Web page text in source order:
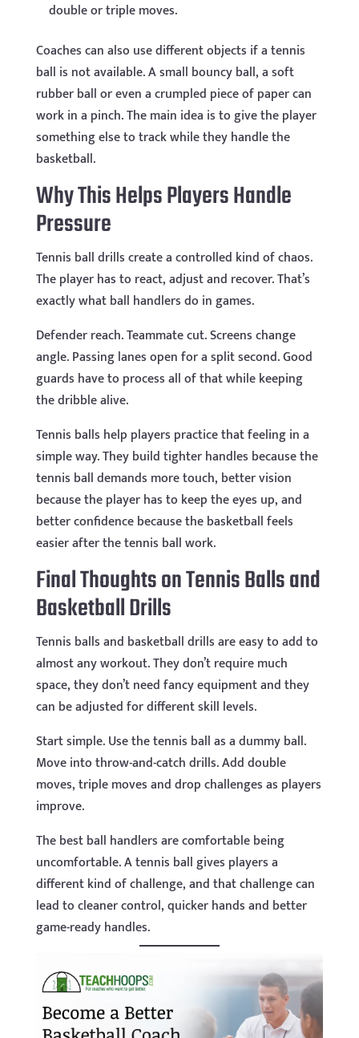
double or triple moves.
Coaches can also use different objects if a tennis
ball is not available. A small bouncy ball, a soft
rubber ball or even a crumpled piece of paper can
work in a pinch. The main idea is to give the player
something else to track while they handle the
basketball.
Why This Helps Players Handle
Pressure
Tennis ball drills create a controlled kind of chaos.
The player has to react, adjust and recover. That’s
exactly what ball handlers do in games.
Defender reach. Teammate cut. Screens change
angle. Passing lanes open for a split second. Good
guards have to process all of that while keeping
the dribble alive.
Tennis balls help players practice that feeling in a
simple way. They build tighter handles because the
tennis ball demands more touch, better vision
because the player has to keep the eyes up, and
better confidence because the basketball feels
easier after the tennis ball work.
Final Thoughts on Tennis Balls and
Basketball Drills
Tennis balls and basketball drills are easy to add to
almost any workout. They don’t require much
space, they don’t need fancy equipment and they
can be adjusted for different skill levels.
Start simple. Use the tennis ball as a dummy ball.
Move into throw-and-catch drills. Add double
moves, triple moves and drop challenges as players
improve.
The best ball handlers are comfortable being
uncomfortable. A tennis ball gives players a
different kind of challenge, and that challenge can
lead to cleaner control, quicker hands and better
game-ready handles.